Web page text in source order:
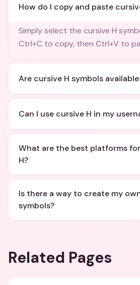
How do I copy and paste
Simply select the cursive H
Ctrl+C to copy, then Ctrl+V to
Are cursive H symbols
Can I use cursive H in my
What are the best platforms
H?
Is there a way to create my
symbols?
Related Pages